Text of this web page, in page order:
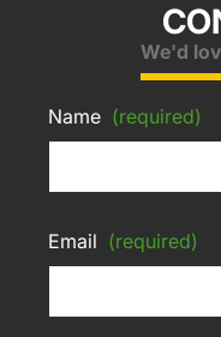
We'd
Name (required)
Email (required)